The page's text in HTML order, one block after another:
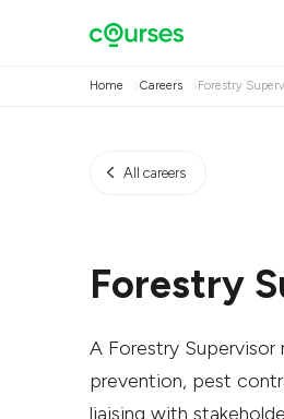
Home Careers Forestry
All careers
Forestry
A Forestry
prevention, pest
liaising with